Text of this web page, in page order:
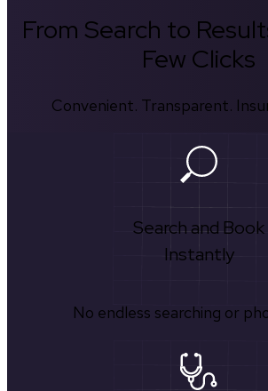
From Search to
Few Clicks
Convenient. Transparent.
Search and Book
Instantly
No endless searching or